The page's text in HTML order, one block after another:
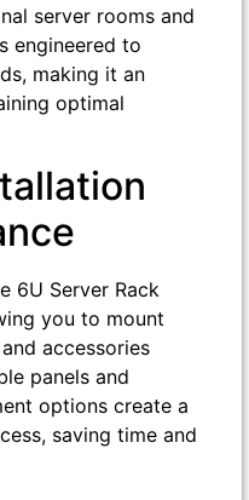
server rooms and
engineered to
making it an
optimal
6U Server Rack
you to mount
accessories
panels and
options create a
saving time and